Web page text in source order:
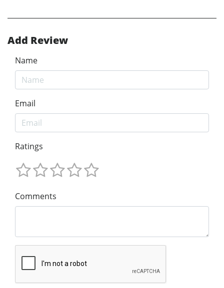
Add Review
Name
Email
Ratings
Comments